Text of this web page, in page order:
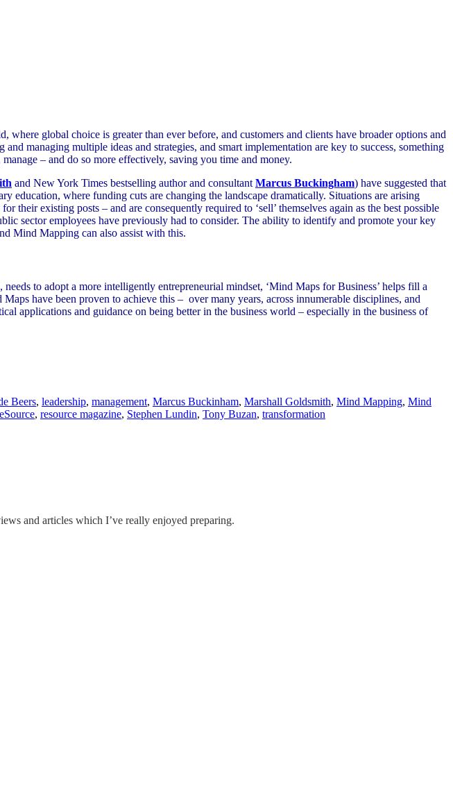
global choice is greater than ever before, and customers and clients have broader options and
managing multiple ideas and strategies, and smart implementation are key to success, something
– and do so more effectively, saving you time and money.
and New York Times bestselling author and consultant Marcus Buckingham) have suggested that
education, where funding cuts are changing the landscape dramatically. Situations are arising
existing posts – and are consequently required to ‘sell’ themselves again as the best possible
sector employees have previously had to consider. The ability to identify and promote your key
Mind Mapping can also assist with this.
to adopt a more intelligently entrepreneurial mindset, ‘Mind Maps for Business’ helps fill a
have been proven to achieve this – over many years, across innumerable disciplines, and
applications and guidance on being better in the business world – especially in the business of
Beers, leadership, management, Marcus Buckinham, Marshall Goldsmith, Mind Mapping, Mind
, resource magazine, Stephen Lundin, Tony Buzan, transformation
and articles which I’ve really enjoyed preparing.